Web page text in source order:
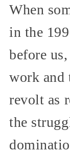
When
in the
before
work and
revolt as
the